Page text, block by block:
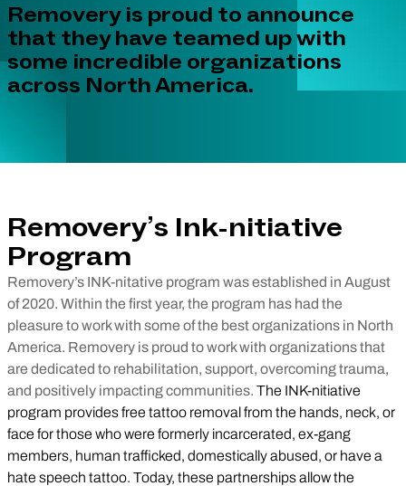
Removery is proud to announce
that they have teamed up with
some incredible organizations
across North America.
Removery’s Ink-nitiative
Program
Removery’s INK-nitative program was established in August
of 2020. Within the first year, the program has had the
pleasure to work with some of the best organizations in North
America. Removery is proud to work with organizations that
are dedicated to rehabilitation, support, overcoming trauma,
and positively impacting communities. The INK-nitiative
program provides free tattoo removal from the hands, neck, or
face for those who were formerly incarcerated, ex-gang
members, human trafficked, domestically abused, or have a
hate speech tattoo. Today, these partnerships allow the